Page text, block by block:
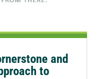
and
to